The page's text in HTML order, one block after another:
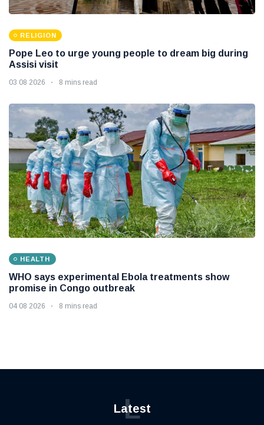
RELIGION
Pope Leo to urge young people to dream big during
Assisi visit
03 08 2026 8 mins read
HEALTH
WHO says experimental Ebola treatments show
promise in Congo outbreak
04 08 2026 8 mins read
Latest
L